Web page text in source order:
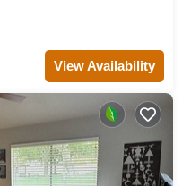
View Availability